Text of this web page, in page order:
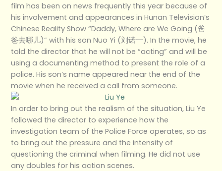
film has been on news frequently this year because of
his involvement and appearances in Hunan Television’s
Chinese Reality Show “Daddy, Where are We Going (爸
爸去哪儿)” with his son Nuo Yi (刘诺一). In the movie, he
told the director that he will not be “acting” and will be
using a documenting method to present the role of a
police. His son’s name appeared near the end of the
movie when he received a call from someone.
In order to bring out the realism of the situation, Liu Ye
followed the director to experience how the
investigation team of the Police Force operates, so as
to bring out the pressure and the intensity of
questioning the criminal when filming. He did not use
any doubles for his action scenes.